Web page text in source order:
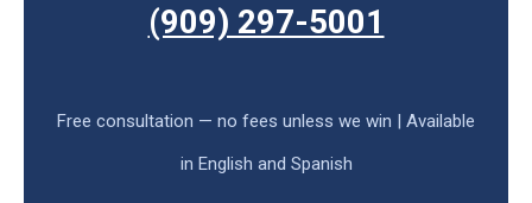
(909) 297-5001
Free consultation — no fees unless we win | Available
in English and Spanish